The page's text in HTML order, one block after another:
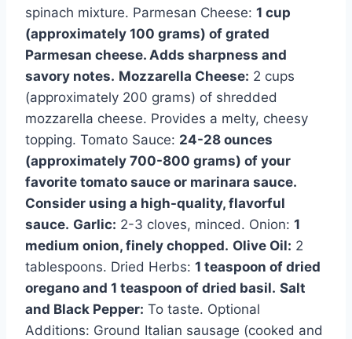
spinach mixture. Parmesan Cheese: 1 cup
(approximately 100 grams) of grated
Parmesan cheese. Adds sharpness and
savory notes. Mozzarella Cheese: 2 cups
(approximately 200 grams) of shredded
mozzarella cheese. Provides a melty, cheesy
topping. Tomato Sauce: 24-28 ounces
(approximately 700-800 grams) of your
favorite tomato sauce or marinara sauce.
Consider using a high-quality, flavorful
sauce. Garlic: 2-3 cloves, minced. Onion: 1
medium onion, finely chopped. Olive Oil: 2
tablespoons. Dried Herbs: 1 teaspoon of dried
oregano and 1 teaspoon of dried basil. Salt
and Black Pepper: To taste. Optional
Additions: Ground Italian sausage (cooked and